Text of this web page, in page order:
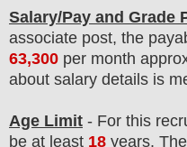
Salary/Pay and Grade
associate post, the
63,300 per month
about salary details is
Age Limit - For this
be at least 18 years.